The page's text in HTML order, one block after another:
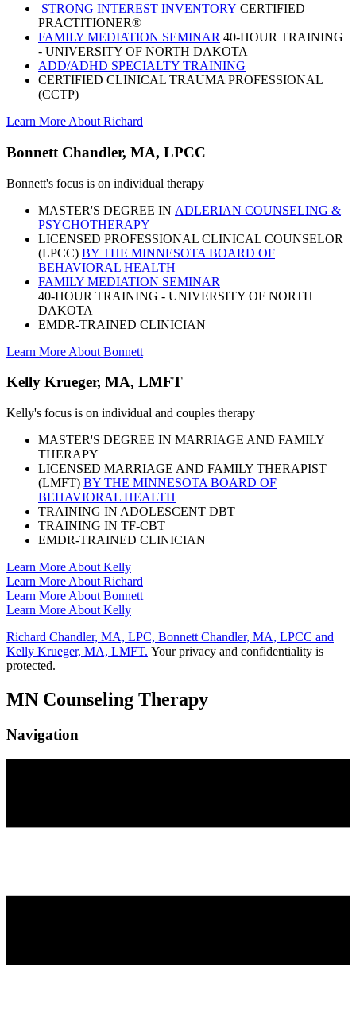
STRONG INTEREST INVENTORY CERTIFIED
PRACTITIONER®
FAMILY MEDIATION SEMINAR 40-HOUR TRAINING
- UNIVERSITY OF NORTH DAKOTA
ADD/ADHD SPECIALTY TRAINING
CERTIFIED CLINICAL TRAUMA PROFESSIONAL
(CCTP)
Learn More About Richard
Bonnett Chandler, MA, LPCC
Bonnett's focus is on individual therapy
MASTER'S DEGREE IN ADLERIAN COUNSELING &
PSYCHOTHERAPY
LICENSED PROFESSIONAL CLINICAL COUNSELOR
(LPCC) BY THE MINNESOTA BOARD OF
BEHAVIORAL HEALTH
FAMILY MEDIATION SEMINAR
40-HOUR TRAINING - UNIVERSITY OF NORTH
DAKOTA
EMDR-TRAINED CLINICIAN
Learn More About Bonnett
Kelly Krueger, MA, LMFT
Kelly's focus is on individual and couples therapy
MASTER'S DEGREE IN MARRIAGE AND FAMILY
THERAPY
LICENSED MARRIAGE AND FAMILY THERAPIST
(LMFT) BY THE MINNESOTA BOARD OF
BEHAVIORAL HEALTH
TRAINING IN ADOLESCENT DBT
TRAINING IN TF-CBT
EMDR-TRAINED CLINICIAN
Learn More About Kelly
Learn More About Richard
Learn More About Bonnett
Learn More About Kelly
Richard Chandler, MA, LPC, Bonnett Chandler, MA, LPCC and
Kelly Krueger, MA, LMFT. Your privacy and confidentiality is
protected.
MN Counseling Therapy
Navigation